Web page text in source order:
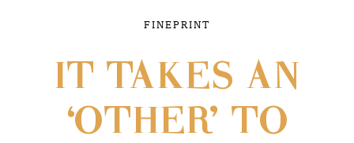
FINEPRINT
IT TAKES AN
‘OTHER’ TO